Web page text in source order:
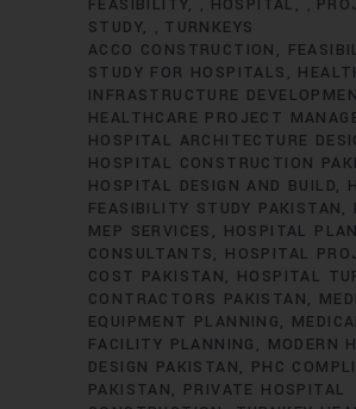
FEASIBILITY
, HOSPITAL ,
STUDY , TURNKEYS
ACCO CONSTRUCTION
STUDY FOR HOSPITALS
INFRASTRUCTURE
HEALTHCARE PROJECT
HOSPITAL ARCHITECTURE
HOSPITAL CONSTRUCTION
HOSPITAL DESIGN AND BUILD
FEASIBILITY STUDY PAKISTAN
MEP SERVICES
HOSPITAL
CONSULTANTS
HOSPITAL
COST PAKISTAN
HOSPITAL
CONTRACTORS PAKISTAN
EQUIPMENT PLANNING
FACILITY PLANNING
MODERN
DESIGN PAKISTAN
PHC
PAKISTAN
PRIVATE HOSPITAL